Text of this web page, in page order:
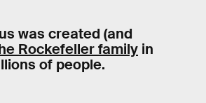
was created (and
Rockefeller family in
of people.